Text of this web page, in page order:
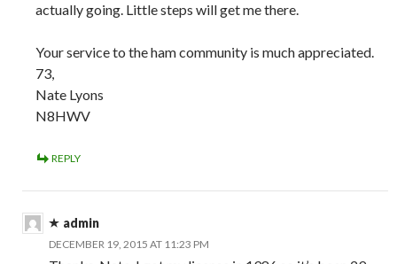
actually going. Little steps will get me there.
Your service to the ham community is much appreciated.
73,
Nate Lyons
N8HWV
REPLY
admin
DECEMBER 19, 2015 AT 11:23 PM